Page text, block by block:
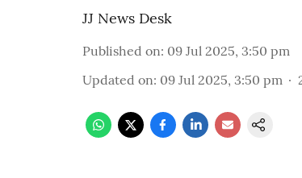
JJ News Desk
Published on: 09 Jul 2025, 3:50 pm
Updated on: 09 Jul 2025, 3:50 pm